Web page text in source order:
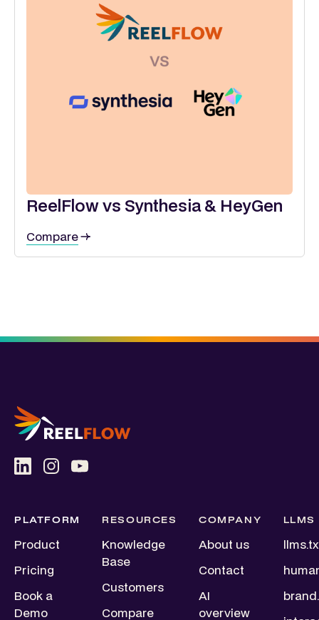
ReelFlow vs Synthesia & HeyGen
Compare
PLATFORM
Product
Pricing
Book a
Demo
RESOURCES
Knowledge
Base
Customers
Compare
COMPANY
About us
Contact
AI
overview
LLMS